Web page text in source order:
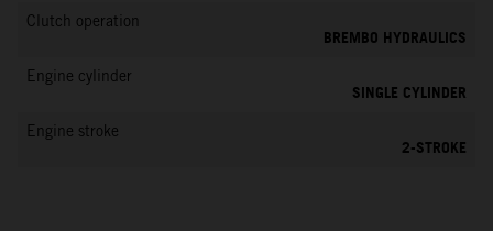
Clutch operation
BREMBO HYDRAULICS
Engine cylinder
SINGLE CYLINDER
Engine stroke
2-STROKE